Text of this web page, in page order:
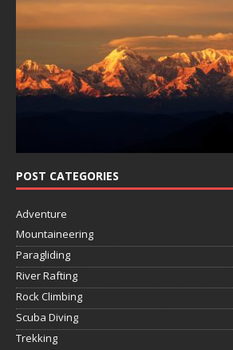
POST CATEGORIES
Adventure
Mountaineering
Paragliding
River Rafting
Rock Climbing
Scuba Diving
Trekking